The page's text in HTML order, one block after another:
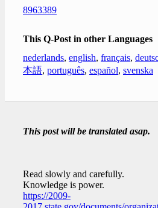
8963389
This Q-Post in other Languages
nederlands, english, français,
本語, português, español, svenska
This post will be translated asap.
Read slowly and carefully.
Knowledge is power.
https://2009-